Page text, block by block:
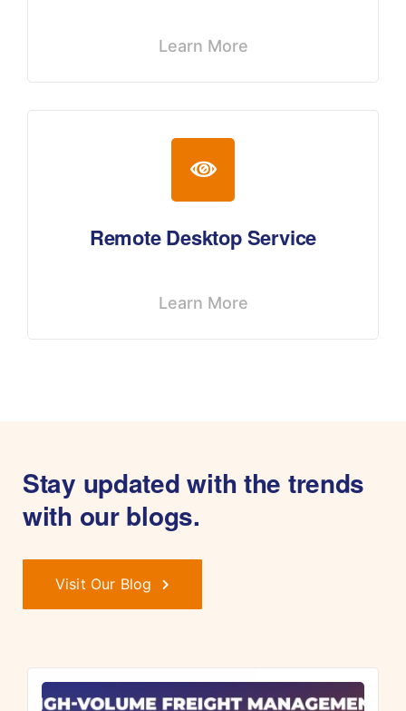
Learn More
Remote Desktop Service
Learn More
Stay updated with the trends
with our blogs.
Visit Our Blog